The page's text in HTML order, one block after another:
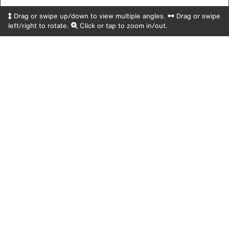
Drag or swipe up/down to view multiple angles.
Drag or swipe
left/right to rotate.
Click or tap to zoom in/out.